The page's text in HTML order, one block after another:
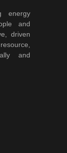
energy
and
driven
and